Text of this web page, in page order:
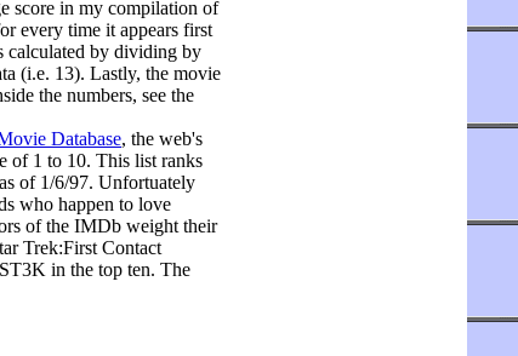
score in my compilation of
every time it appears first
calculated by dividing by
(i.e. 13). Lastly, the movie
the numbers, see the
Database, the web's
of 1 to 10. This list ranks
of 1/6/97. Unfortuately
who happen to love
of the IMDb weight their
Trek:First Contact
in the top ten. The